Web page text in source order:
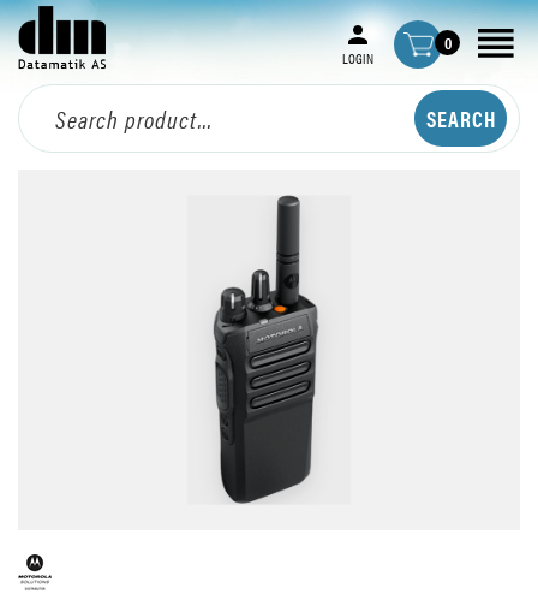
LOGIN
0